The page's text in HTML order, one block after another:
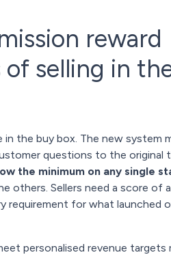
reward
selling in
the buy box. The new system
questions to the original
the minimum on any single
others. Sellers need a score of
requirement for what launched
personalised revenue targets